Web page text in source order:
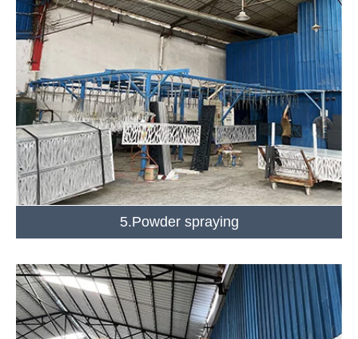
5.Powder spraying